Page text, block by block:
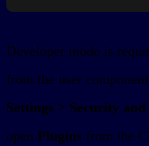
Developer mode is
from the user
Settings > Security
open Plugins from the